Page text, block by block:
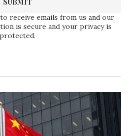
receive emails from us and our
is secure and your privacy is
protected.